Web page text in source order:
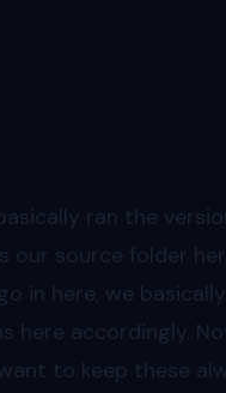
ran the
our source folder
in here, we
here accordingly.
to keep these